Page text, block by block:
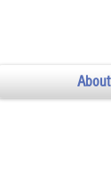
About